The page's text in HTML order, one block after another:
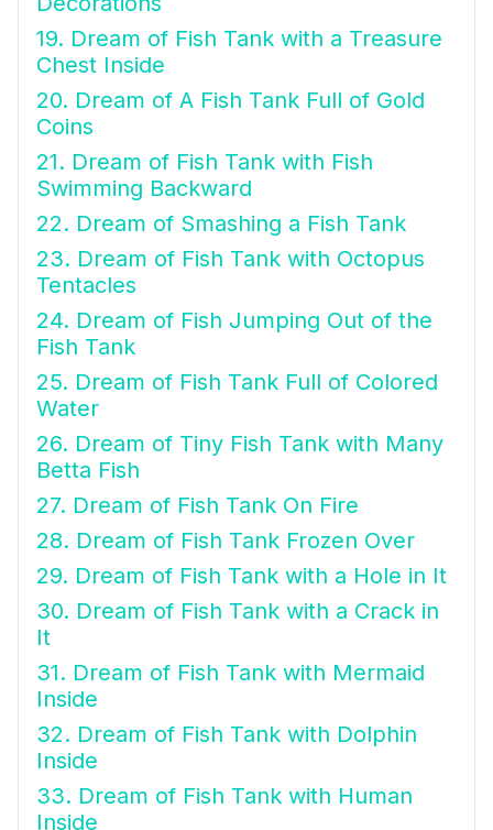
19. Dream of Fish Tank with a Treasure
Chest Inside
20. Dream of A Fish Tank Full of Gold
Coins
21. Dream of Fish Tank with Fish
Swimming Backward
22. Dream of Smashing a Fish Tank
23. Dream of Fish Tank with Octopus
Tentacles
24. Dream of Fish Jumping Out of the
Fish Tank
25. Dream of Fish Tank Full of Colored
Water
26. Dream of Tiny Fish Tank with Many
Betta Fish
27. Dream of Fish Tank On Fire
28. Dream of Fish Tank Frozen Over
29. Dream of Fish Tank with a Hole in It
30. Dream of Fish Tank with a Crack in
It
31. Dream of Fish Tank with Mermaid
Inside
32. Dream of Fish Tank with Dolphin
Inside
33. Dream of Fish Tank with Human
Inside